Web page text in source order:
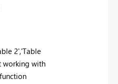
2','Table
working with